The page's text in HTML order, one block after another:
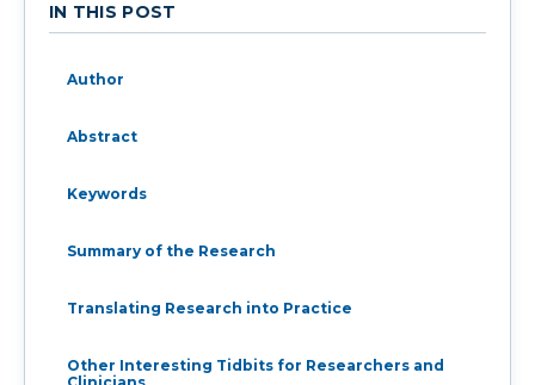
IN THIS POST
Author
Abstract
Keywords
Summary of the Research
Translating Research into Practice
Other Interesting Tidbits for Researchers and